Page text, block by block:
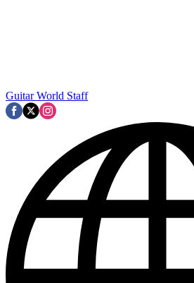
Guitar World Staff